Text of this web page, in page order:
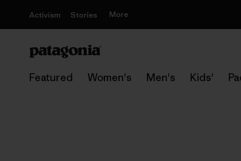
Activism Stories More
Featured Women's Men's Kids'